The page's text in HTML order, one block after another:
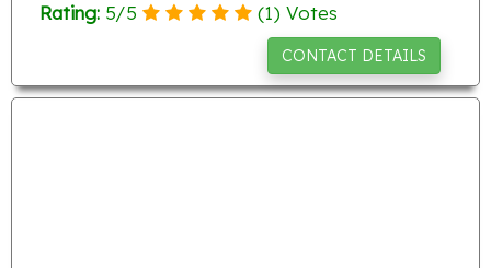
Rating: 5/5 (1) Votes
CONTACT DETAILS